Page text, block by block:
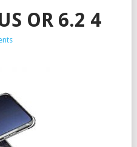
OR 6.2 4